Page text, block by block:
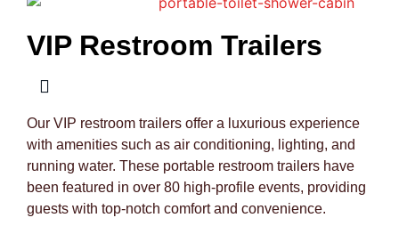
VIP Restroom Trailers
Our VIP restroom trailers offer a luxurious experience
with amenities such as air conditioning, lighting, and
running water. These portable restroom trailers have
been featured in over 80 high-profile events, providing
guests with top-notch comfort and convenience.